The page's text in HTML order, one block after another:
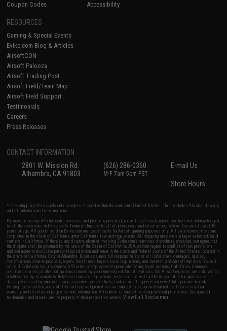
Coupon Codes
Accessibility
RESOURCES
Gaming & Special Events
Evike.com Blog & Articles
AirsoftCON
Airsoft Palooza
Airsoft Trading Post
Airsoft Field/Team Map
Airsoft Field Support
Testimonials
Careers
Press Releases
CONTACT INFORMATION
2801 W. Mission Rd.
Alhambra, CA 91803
(626) 286-0360
M-F 7am-5pm PST
E-mail Us
Store Hours
* Free shipping offers apply only to orders shipped within the continental United States. This excludes Alaska, Hawaii,
and all international destinations.
By accessing any of Evike.com's services and products provided, you will have read, agreed, verified and acknowledged
to all the conditions in Evike.com'sTerms of Use and to all of our waivers and disclaimers below: You are at least 18
years of age. All goods sold on Evike.com are specifically for Airsoft gaming purposes only. All sale transactions are
completed in the state of California under California law and regulations. All shipping are done via buyer selected/paid
carriers in California. If there is any dispute about or involving Evike.com's services or products provided, you agree that
the dispute shall be governed by the laws of the State of California, USA, without regard to conflict of law provisions
and you agree to exclusive personal jurisdiction and venue in the state and federal courts of the United States located in
the state of California, City of Alhambra. Buyer assumes full responsibility of all liabilities, damages, injuries,
modifications done to products, buyer's local laws, buyer's local regulations, and ownership of Airsoft replicas. You will
not hold Evike.com Inc., its owners, affiliates or employees responsible for any legal actions, liabilities, damages,
penalties, claims, or other obligations caused by your ownership of Airsoft replicas. All Airsoft replicas are sold with a
bright orange tip to comply with federal law and regulations. Evike.com Inc. will not be responsible for injuries and
damages caused by improper usage, user errors, crazy stunts, lack of adult supervision, or willful ignorance to risk.
Pricing, specification, availability and special promotions are subject to change without notice. Please visit our
warranty and disclaimer pages for more information. All content is subject to change without prior notice. Designated
trademarks and brands are the property of their respective owners.View Full Disclaimer